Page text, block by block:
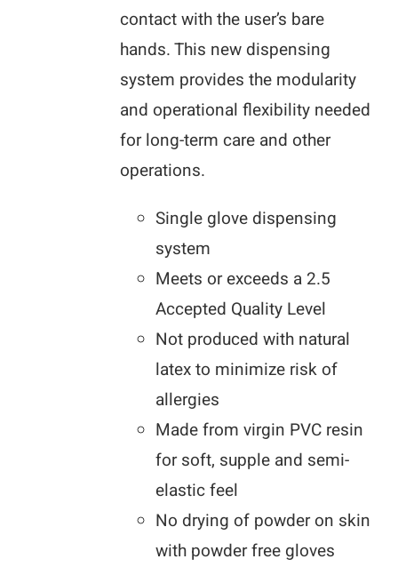
contact with the user’s bare
hands. This new dispensing
system provides the modularity
and operational flexibility needed
for long-term care and other
operations.
Single glove dispensing
system
Meets or exceeds a 2.5
Accepted Quality Level
Not produced with natural
latex to minimize risk of
allergies
Made from virgin PVC resin
for soft, supple and semi-
elastic feel
No drying of powder on skin
with powder free gloves